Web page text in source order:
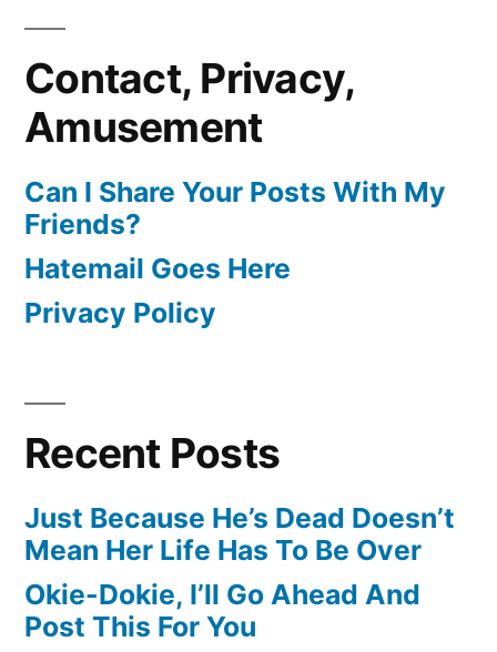
Contact, Privacy,
Amusement
Can I Share Your Posts With My
Friends?
Hatemail Goes Here
Privacy Policy
Recent Posts
Just Because He’s Dead Doesn’t
Mean Her Life Has To Be Over
Okie-Dokie, I’ll Go Ahead And
Post This For You